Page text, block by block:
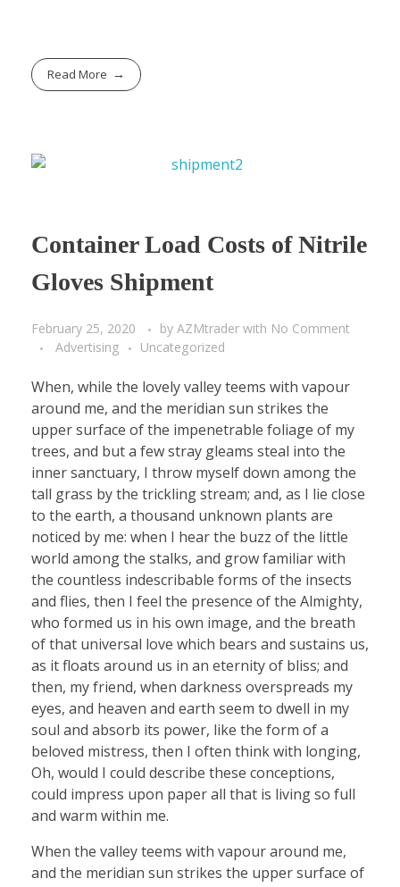
Read More
Container Load Costs of Nitrile
Gloves Shipment
February 25, 2020 by AZMtrader with No Comment
Advertising
Uncategorized
When, while the lovely valley teems with vapour
around me, and the meridian sun strikes the
upper surface of the impenetrable foliage of my
trees, and but a few stray gleams steal into the
inner sanctuary, I throw myself down among the
tall grass by the trickling stream; and, as I lie close
to the earth, a thousand unknown plants are
noticed by me: when I hear the buzz of the little
world among the stalks, and grow familiar with
the countless indescribable forms of the insects
and flies, then I feel the presence of the Almighty,
who formed us in his own image, and the breath
of that universal love which bears and sustains us,
as it floats around us in an eternity of bliss; and
then, my friend, when darkness overspreads my
eyes, and heaven and earth seem to dwell in my
soul and absorb its power, like the form of a
beloved mistress, then I often think with longing,
Oh, would I could describe these conceptions,
could impress upon paper all that is living so full
and warm within me.
When the valley teems with vapour around me,
and the meridian sun strikes the upper surface of